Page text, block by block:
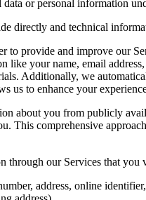
or personal information
directly and technical
to provide and improve our
your name, email
Additionally, we
us to enhance your
about you from publicly
This comprehensive
through our Services that
address, online